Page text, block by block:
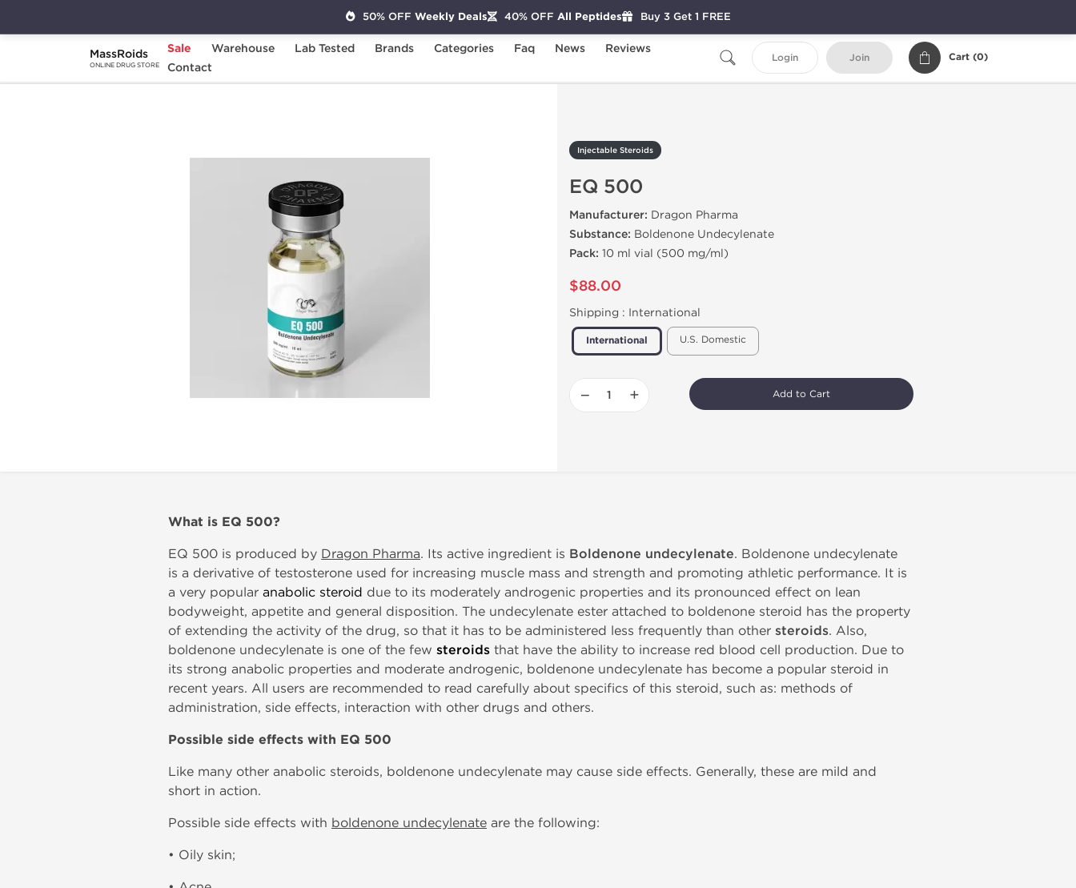
MassRoids
ONLINE DRUG STORE
Sale Warehouse Lab Tested Brands Categories Faq News
Reviews
Contact
Login Join Cart (0)
Home Categories
Injectable Steroids
EQ 500
Manufacturer: Dragon Pharma
Substance: Boldenone Undecylenate
Pack: 10 ml vial (500 mg/ml)
$88.00
Shipping : International
International U.S. Domestic
− + Add to Cart
What is EQ 500?
EQ 500 is produced by Dragon Pharma. Its active ingredient is Boldenone undecylenate. Boldenone undecylenate
is a derivative of testosterone used for increasing muscle mass and strength and promoting athletic performance. It is
a very popular anabolic steroid due to its moderately androgenic properties and its pronounced effect on lean
bodyweight, appetite and general disposition. The undecylenate ester attached to boldenone steroid has the property
of extending the activity of the drug, so that it has to be administered less frequently than other steroids. Also,
boldenone undecylenate is one of the few steroids that have the ability to increase red blood cell production. Due to
its strong anabolic properties and moderate androgenic, boldenone undecylenate has become a popular steroid in
recent years. All users are recommended to read carefully about specifics of this steroid, such as: methods of
administration, side effects, interaction with other drugs and others.
Possible side effects with EQ 500
Like many other anabolic steroids, boldenone undecylenate may cause side effects. Generally, these are mild and
short in action.
Possible side effects with boldenone undecylenate are the following:
• Oily skin;
50% OFF Weekly Deals 40% OFF All Peptides Buy 3 Get 1 FREE